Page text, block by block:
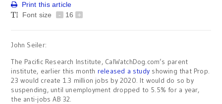
Print this article
Font size
- 16 +
John Seiler:
The Pacific Research Institute, CalWatchDog.com’s parent
institute, earlier this month released a study showing that Prop.
23 would create 1.3 million jobs by 2020. It would do so by
suspending, until unemployment dropped to 5.5% for a year,
the anti-jobs AB 32.